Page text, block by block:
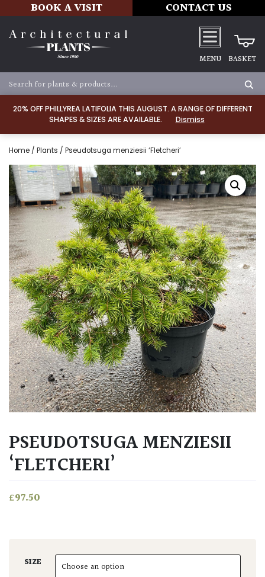
20% OFF PHILLYREA LATIFOLIA THIS AUGUST. A RANGE OF DIFFERENT
SHAPES & SIZES ARE AVAILABLE.
Dismiss
BOOK A VISIT CONTACT US
MENU BASKET
Home / Plants / Pseudotsuga menziesii ‘Fletcheri’
PSEUDOTSUGA MENZIESII
‘FLETCHERI’
£97.50
SIZE